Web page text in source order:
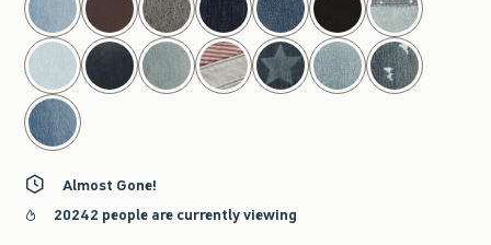
Almost Gone!
20242 people are currently viewing